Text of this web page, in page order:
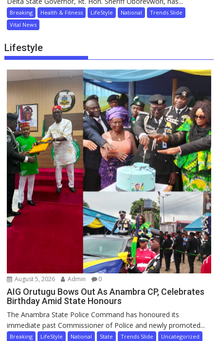
Breaking Health & Fitness LifeStyle National
Trends Slide
Vital News
Lifestyle
August 5, 2026 Admin 0
AIG Orutugu Bows Out As Anambra CP, Celebrates
Birthday Amid State Honours
The Anambra State Police Command has honoured its
immediate past Commissioner of Police and newly promoted...
Breaking LifeStyle National State Trends Slide
Uncategorized